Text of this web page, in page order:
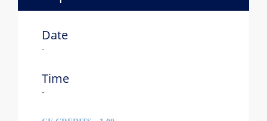
Date
-
Time
-